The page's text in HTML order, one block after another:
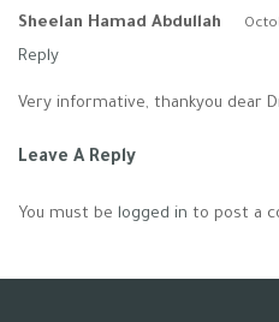
Sheelan Hamad Abdullah
Reply
Very informative, thankyou dear
Leave A Reply
You must be logged in to post a